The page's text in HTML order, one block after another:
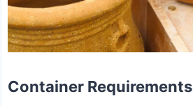
Container Requirements